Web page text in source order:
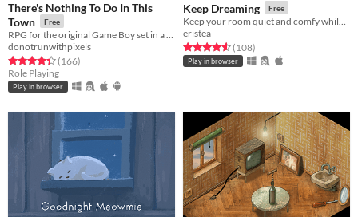
There's Nothing To Do In This
Town
Free
donotrunwithpixels
Rated 4.4 out of 5 stars
(166total ratings
)
Role Playing
Play in browser
Keep Dreaming Free
eristea
Rated 4.6 out of 5 stars
(108total ratings
)
Play in browser